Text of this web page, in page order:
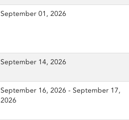
September 01, 2026
September 14, 2026
September 16, 2026 - September 17,
2026